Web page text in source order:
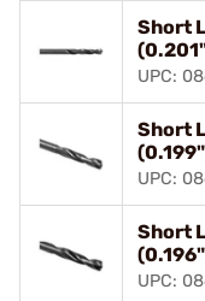
Short
UPC:
Short
UPC:
Short
UPC: